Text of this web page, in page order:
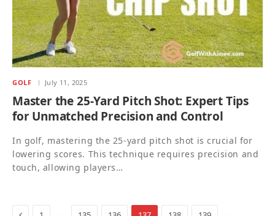
GOLF July 11, 2025
Master the 25-Yard Pitch Shot: Expert Tips
for Unmatched Precision and Control
In golf, mastering the 25-yard pitch shot is crucial for
lowering scores. This technique requires precision and
touch, allowing players…
Previous